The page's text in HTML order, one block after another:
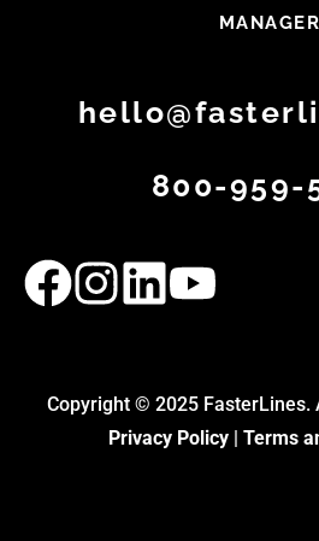
MANAGER
800-959-
Copyright © 2025 FasterLines.
Privacy Policy| Terms